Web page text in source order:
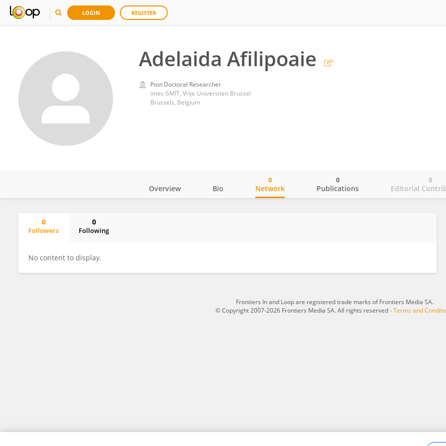
LOGIN REGISTER
Adelaida Afilipoaie
Post Doctoral Researcher
imec-SMIT, Vrije Universiteit Brussel
Brussels, Belgium
Overview Bio Network
0
Publications
0
Editorial
0
0
Followers
0
Following
No content to display.
Frontiers In and Loop are registered trade marks of Frontiers Media SA.
© Copyright 2007-2026 Frontiers Media SA. All rights reserved -Terms and